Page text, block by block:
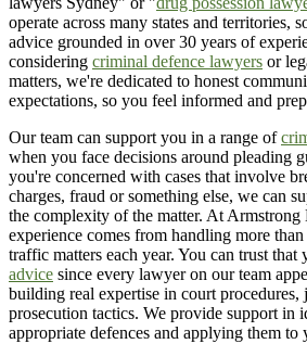
operate across many states and territories,
advice grounded in over 30 years of
considering criminal defence lawyers or
matters, we're dedicated to honest
expectations, so you feel informed and
Our team can support you in a range of
when you face decisions around pleading
you're concerned with cases that involve
charges, fraud or something else, we can
the complexity of the matter. At Armstrong
experience comes from handling more
traffic matters each year. You can trust that
advice since every lawyer on our team
building real expertise in court procedures,
prosecution tactics. We provide support in
appropriate defences and applying them to